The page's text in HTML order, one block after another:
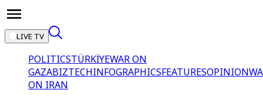
LIVE TV
POLITICSTÜRKİYEWAR ON
GAZABIZTECHINFOGRAPHICSFEATURESOPINION
ON IRAN